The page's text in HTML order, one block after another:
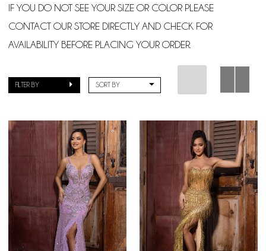
IF YOU DO NOT SEE YOUR SIZE OR COLOR PLEASE
CONTACT OUR STORE DIRECTLY AND CHECK FOR
AVAILABILITY BEFORE PLACING YOUR ORDER.
FILTER BY SORT BY